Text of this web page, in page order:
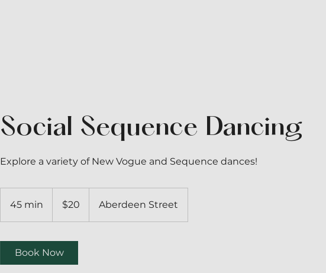
Social Sequence Dancing
Explore a variety of New Vogue and Sequence dances!
45 min
5
i
dollars$20 Aberdeen Street
Book Now